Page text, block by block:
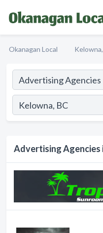
Okanagan Local
Advertising Agencies